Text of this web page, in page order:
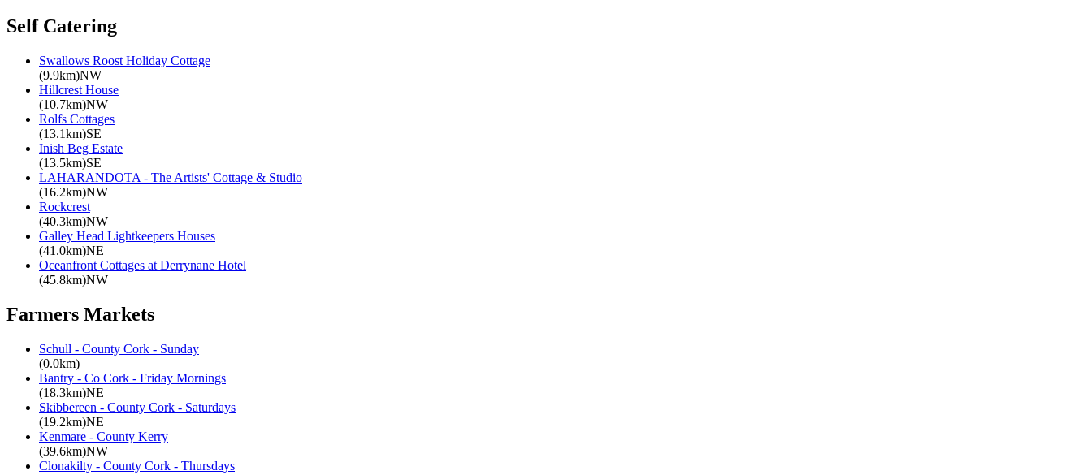
Self Catering
Swallows Roost Holiday Cottage
(9.9km)NW
Hillcrest House
(10.7km)NW
Rolfs Cottages
(13.1km)SE
Inish Beg Estate
(13.5km)SE
LAHARANDOTA - The Artists' Cottage & Studio
(16.2km)NW
Rockcrest
(40.3km)NW
Galley Head Lightkeepers Houses
(41.0km)NE
Oceanfront Cottages at Derrynane Hotel
(45.8km)NW
Farmers Markets
Schull - County Cork - Sunday
(0.0km)
Bantry - Co Cork - Friday Mornings
(18.3km)NE
Skibbereen - County Cork - Saturdays
(19.2km)NE
Kenmare - County Kerry
(39.6km)NW
Clonakilty - County Cork - Thursdays